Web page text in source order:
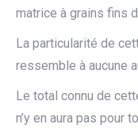
matrice à grains fins
La particularité de
ressemble à aucune
Le total connu de
n’y en aura pas pour